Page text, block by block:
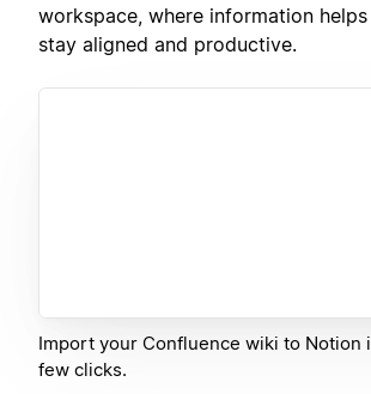
workspace, where information
stay aligned and productive.
Import your Confluence wiki to Notion
few clicks.